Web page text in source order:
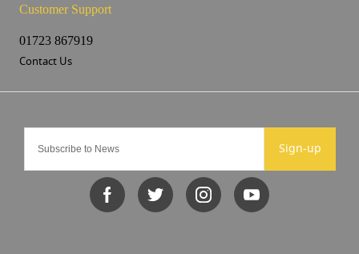
Sign-up
Customer Support
01723 867919
Contact Us